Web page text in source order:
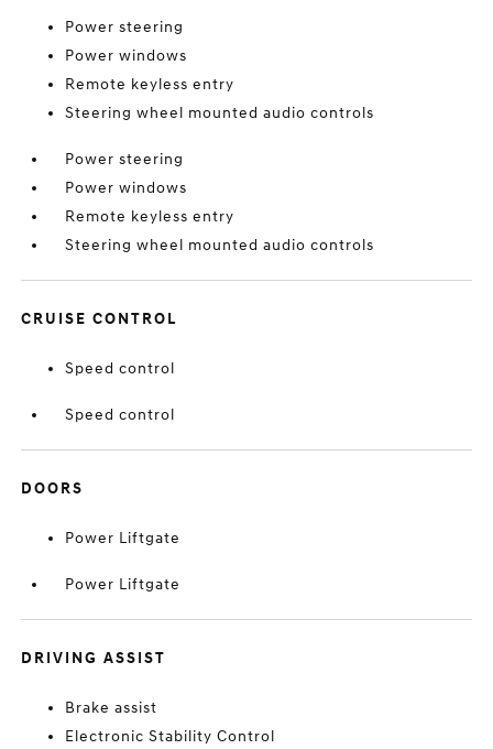
Power steering
Power windows
Remote keyless entry
Steering wheel mounted audio controls
Power steering
Power windows
Remote keyless entry
Steering wheel mounted audio controls
CRUISE CONTROL
Speed control
Speed control
DOORS
Power Liftgate
Power Liftgate
DRIVING ASSIST
Brake assist
Electronic Stability Control